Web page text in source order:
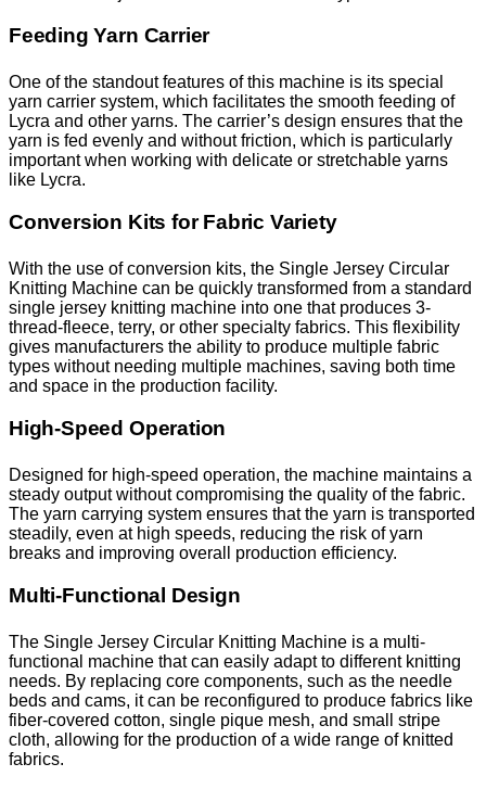
Feeding Yarn Carrier
One of the standout features of this machine is its special
yarn carrier system, which facilitates the smooth feeding of
Lycra and other yarns. The carrier’s design ensures that the
yarn is fed evenly and without friction, which is particularly
important when working with delicate or stretchable yarns
like Lycra.
Conversion Kits for Fabric Variety
With the use of conversion kits, the Single Jersey Circular
Knitting Machine can be quickly transformed from a standard
single jersey knitting machine into one that produces 3-
thread-fleece, terry, or other specialty fabrics. This flexibility
gives manufacturers the ability to produce multiple fabric
types without needing multiple machines, saving both time
and space in the production facility.
High-Speed Operation
Designed for high-speed operation, the machine maintains a
steady output without compromising the quality of the fabric.
The yarn carrying system ensures that the yarn is transported
steadily, even at high speeds, reducing the risk of yarn
breaks and improving overall production efficiency.
Multi-Functional Design
The Single Jersey Circular Knitting Machine is a multi-
functional machine that can easily adapt to different knitting
needs. By replacing core components, such as the needle
beds and cams, it can be reconfigured to produce fabrics like
fiber-covered cotton, single pique mesh, and small stripe
cloth, allowing for the production of a wide range of knitted
fabrics.